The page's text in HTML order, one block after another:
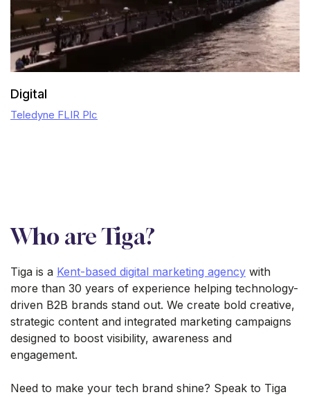
Digital
Teledyne FLIR Plc
Who are Tiga?
Tiga is a Kent-based digital marketing agency with
more than 30 years of experience helping technology-
driven B2B brands stand out. We create bold creative,
strategic content and integrated marketing campaigns
designed to boost visibility, awareness and
engagement.
Need to make your tech brand shine? Speak to Tiga